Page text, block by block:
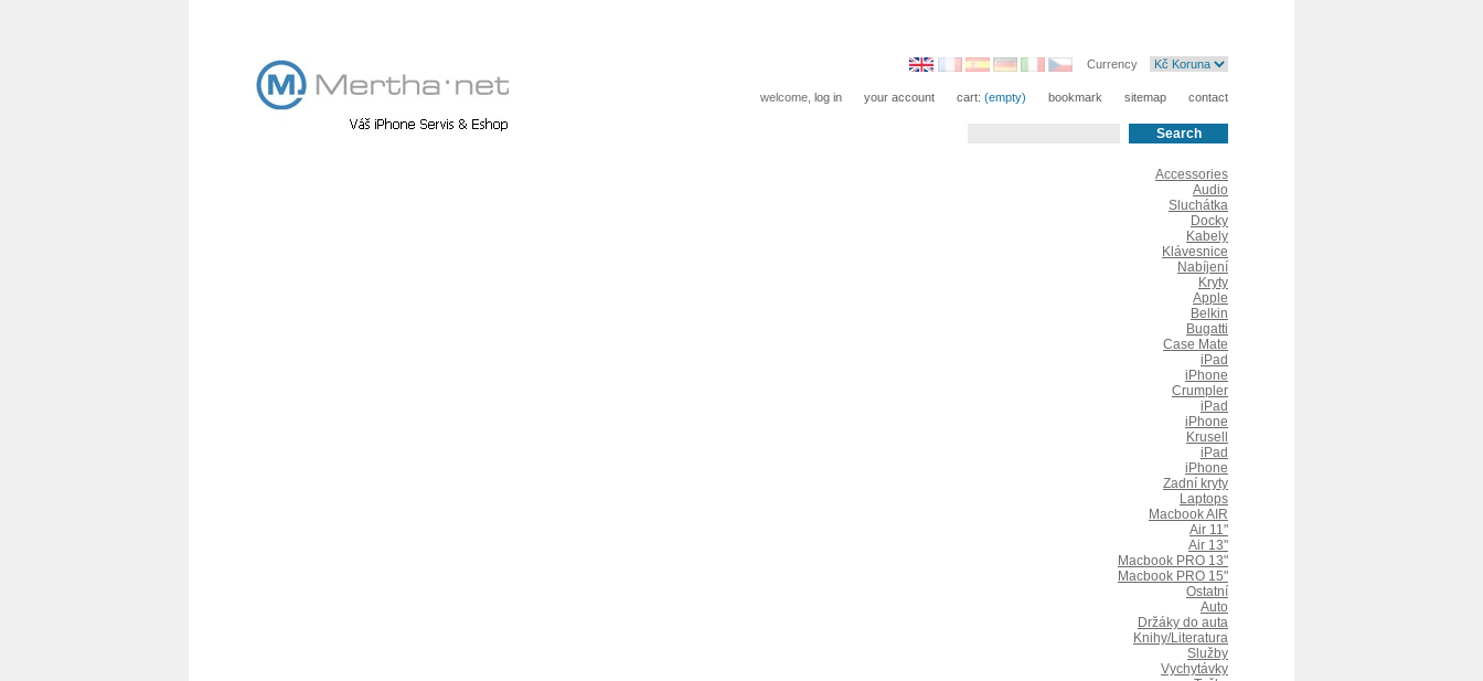
Currency
contact
sitemap
bookmark
cart: (empty)
your account
welcome, log in
Accessories
Audio
Sluchátka
Docky
Kabely
Klávesnice
Nabíjení
Kryty
Apple
Belkin
Bugatti
Case Mate
iPad
iPhone
Crumpler
iPad
iPhone
Krusell
iPad
iPhone
Zadní kryty
Laptops
Macbook AIR
Air 11"
Air 13"
Macbook PRO 13"
Macbook PRO 15"
Ostatní
Auto
Držáky do auta
Knihy/Literatura
Služby
Vychytávky